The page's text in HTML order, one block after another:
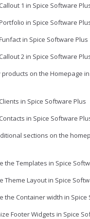
1 in Spice Software
in Spice Software
in Spice Software Plus
2 in Spice Software
on the Homepage
in Spice Software Plus
in Spice Software
sections on the
the Templates in Spice
Theme Layout in Spice
the Container width in Spice
Footer Widgets in Spice